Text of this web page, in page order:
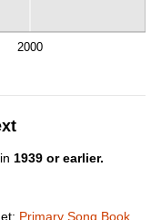
2000
in 1939 or earlier.
Primary Song Book